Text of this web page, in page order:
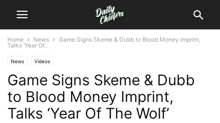
Home News
Game Signs Skeme & Dubb to Blood Money Imprint,
Talks ‘Year Of...
News Videos
Game Signs Skeme & Dubb
to Blood Money Imprint,
Talks ‘Year Of The Wolf’